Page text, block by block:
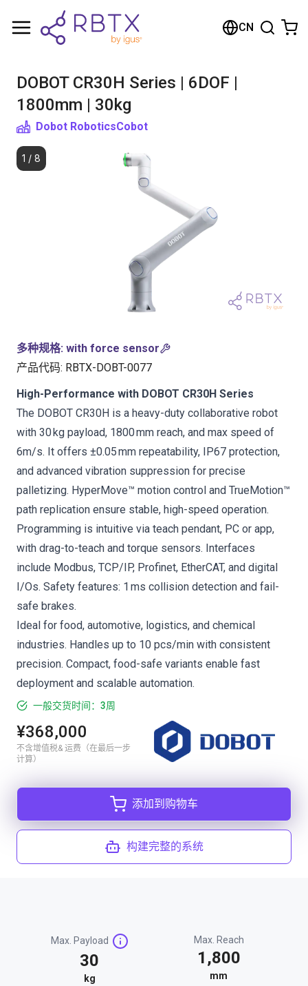
CN
DOBOT CR30H Series | 6DOF |
1800mm | 30kg
Dobot RoboticsCobot
1 / 8
多种规格: with force sensor
产品代码: RBTX-DOBT-0077
High-Performance with DOBOT CR30H Series
The DOBOT CR30H is a heavy-duty collaborative robot
with 30 kg payload, 1800 mm reach, and max speed of
6m/s. It offers ±0.05 mm repeatability, IP67 protection,
and advanced vibration suppression for precise
palletizing. HyperMove™ motion control and TrueMotion™
path replication ensure stable, high-speed operation.
Programming is intuitive via teach pendant, PC or app,
with drag-to-teach and torque sensors. Interfaces
include Modbus, TCP/IP, Profinet, EtherCAT, and digital
I/Os. Safety features: 1 ms collision detection and fail-
safe brakes.
Ideal for food, automotive, logistics, and chemical
industries. Handles up to 10 pcs/min with consistent
precision. Compact, food-safe variants enable fast
deployment and scalable automation.
一般交货时间：3周
¥368,000
不含增值税& 运费（在最后一步
计算）
添加到购物车
构建完整的系统
Max. Payload
30
kg
Max. Reach
1,800
mm
购物车
浏览商店